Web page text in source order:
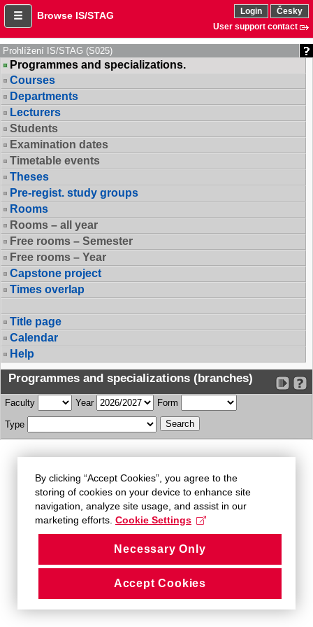
Browse IS/STAG Login
Česky
User support contact
Prohlížení IS/STAG (S025)
Programmes and specializations.
Courses
Departments
Lecturers
Students
Examination dates
Timetable events
Theses
Pre-regist. study groups
Rooms
Rooms – all year
Free rooms – Semester
Free rooms – Year
Capstone project
Times overlap
Title page
Calendar
Help
Programmes and specializations (branches)
Faculty Year Form
Type
By clicking “Accept Cookies”, you agree to the
storing of cookies on your device to enhance site
navigation, analyze site usage, and assist in our
marketing efforts. Cookie Settings
Necessary Only
Accept Cookies